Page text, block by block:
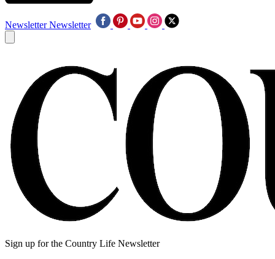
Newsletter Newsletter
Sign up for the Country Life Newsletter